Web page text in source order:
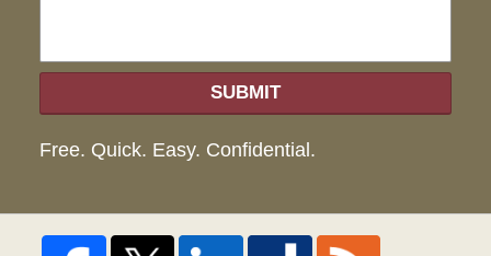
SUBMIT
Free. Quick. Easy. Confidential.